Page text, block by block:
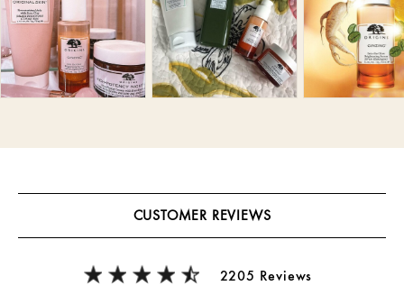
CUSTOMER REVIEWS
2205 Reviews